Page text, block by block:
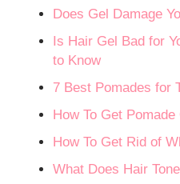
Does Gel Damage
Is Hair Gel Bad for
to Know
7 Best Pomades for
How To Get
How To Get Rid of
What Does Hair